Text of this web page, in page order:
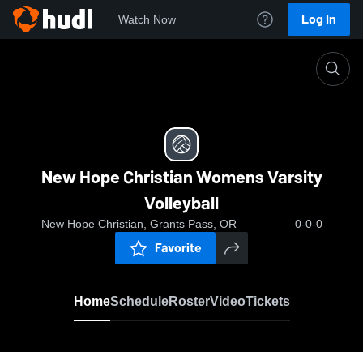
Watch Now Log In
New Hope Christian Womens Varsity Volleyball
New Hope Christian Womens Varsity
Volleyball
New Hope Christian, Grants Pass, OR 0-0-0
Favorite
HomeScheduleRosterVideoTickets